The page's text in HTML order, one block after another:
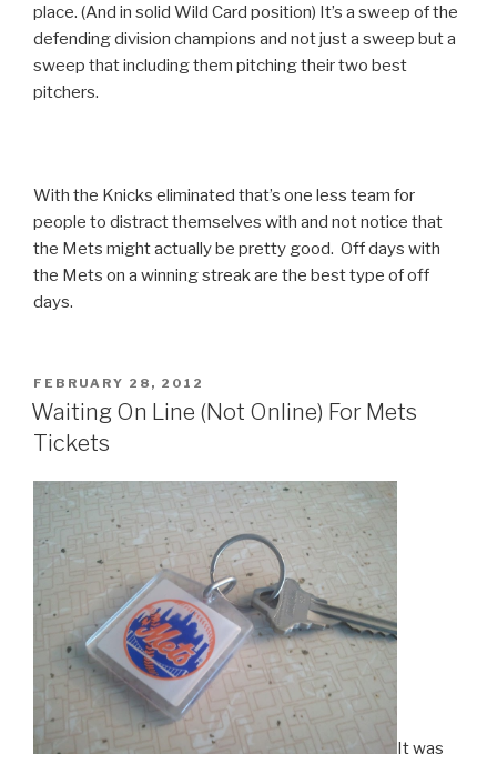
place. (And in solid Wild Card position) It’s a sweep of the
defending division champions and not just a sweep but a
sweep that including them pitching their two best
pitchers.
With the Knicks eliminated that’s one less team for
people to distract themselves with and not notice that
the Mets might actually be pretty good. Off days with
the Mets on a winning streak are the best type of off
days.
POSTED
ON
FEBRUARY 28, 2012
Waiting On Line (Not Online) For Mets
Tickets
It was